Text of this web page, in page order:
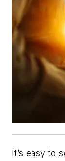
It’s easy to